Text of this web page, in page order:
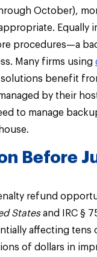
October),
Equally
procedures—a
Many firms using
solutions benefit
by their
to manage
Before
refund
Statesand IRC §
affecting tens
of dollars in